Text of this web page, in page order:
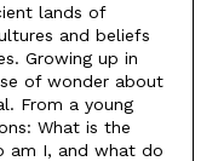
lands of
and beliefs
Growing up in
of wonder about
From a young
What is the
am I, and what do